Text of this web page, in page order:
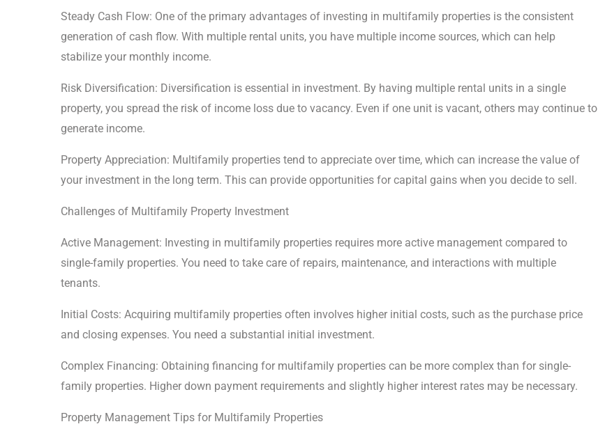
Steady Cash Flow: One of the primary advantages of investing in multifamily properties is the consistent
generation of cash flow. With multiple rental units, you have multiple income sources, which can help
stabilize your monthly income.
Risk Diversification: Diversification is essential in investment. By having multiple rental units in a single
property, you spread the risk of income loss due to vacancy. Even if one unit is vacant, others may continue to
generate income.
Property Appreciation: Multifamily properties tend to appreciate over time, which can increase the value of
your investment in the long term. This can provide opportunities for capital gains when you decide to sell.
Challenges of Multifamily Property Investment
Active Management: Investing in multifamily properties requires more active management compared to
single-family properties. You need to take care of repairs, maintenance, and interactions with multiple
tenants.
Initial Costs: Acquiring multifamily properties often involves higher initial costs, such as the purchase price
and closing expenses. You need a substantial initial investment.
Complex Financing: Obtaining financing for multifamily properties can be more complex than for single-
family properties. Higher down payment requirements and slightly higher interest rates may be necessary.
Property Management Tips for Multifamily Properties